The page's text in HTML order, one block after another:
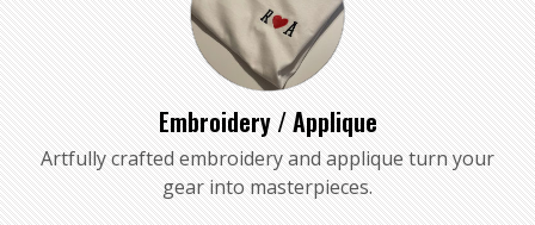
Embroidery / Applique
Artfully crafted embroidery and applique turn your
gear into masterpieces.